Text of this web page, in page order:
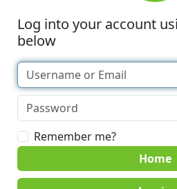
Log into your account
below
Remember me?
Home